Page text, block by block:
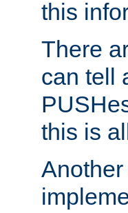
this
There
can tell
this is